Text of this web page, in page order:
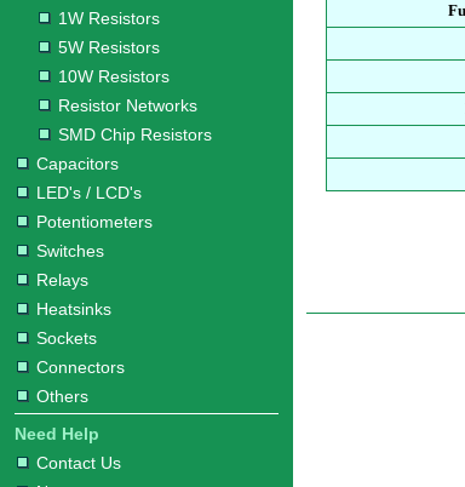
1W Resistors
5W Resistors
10W Resistors
Resistor Networks
SMD Chip Resistors
Capacitors
LED's / LCD's
Potentiometers
Switches
Relays
Heatsinks
Sockets
Connectors
Others
Need Help
Contact Us